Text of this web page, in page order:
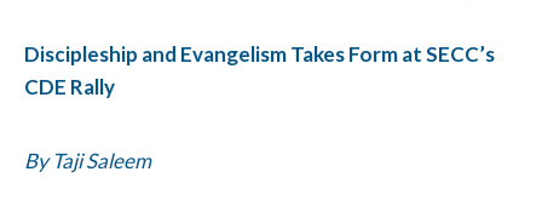
Discipleship and Evangelism Takes Form at SECC’s
CDE Rally
By Taji Saleem